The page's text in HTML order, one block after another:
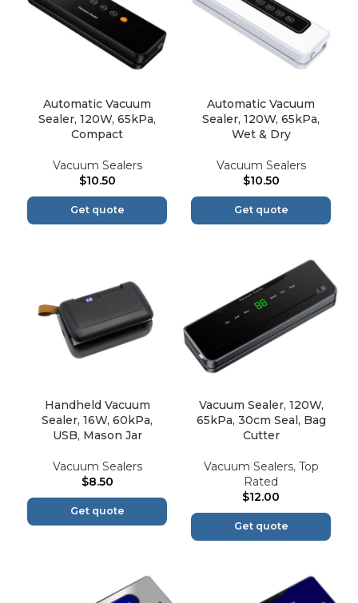
Automatic Vacuum
Sealer, 120W, 65kPa,
Compact
Vacuum Sealers
$10.50
Get quote
Automatic Vacuum
Sealer, 120W, 65kPa,
Wet & Dry
Vacuum Sealers
$10.50
Get quote
Handheld Vacuum
Sealer, 16W, 60kPa,
USB, Mason Jar
Vacuum Sealers
$8.50
Get quote
Vacuum Sealer, 120W,
65kPa, 30cm Seal, Bag
Cutter
Vacuum Sealers, Top
Rated
$12.00
Get quote